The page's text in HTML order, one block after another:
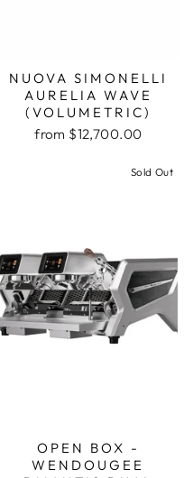
NUOVA SIMONELLI
AURELIA WAVE
(VOLUMETRIC)
from $12,700.00
Sold Out
OPEN BOX -
WENDOUGEE